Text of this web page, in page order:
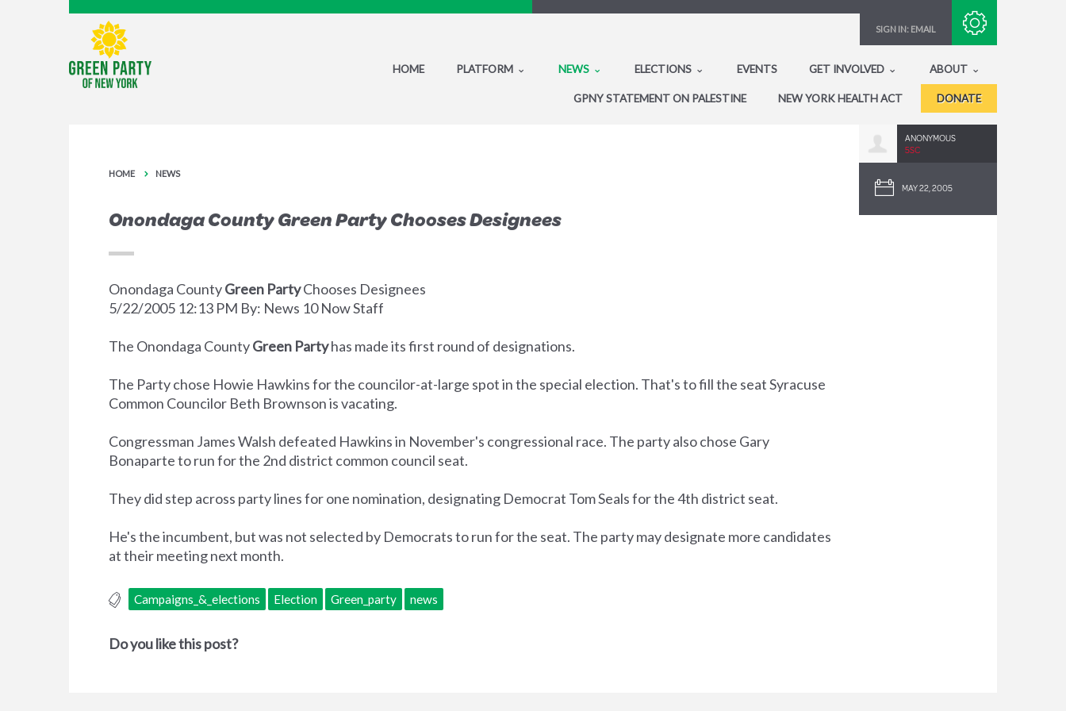
SIGN IN: EMAIL
HOME PLATFORM NEWS ELECTIONS EVENTS GET INVOLVED ABOUT
GPNY STATEMENT ON PALESTINE NEW YORK HEALTH ACT DONATE
ANONYMOUS
5SC
MAY 22, 2005
HOME NEWS
Onondaga County Green Party Chooses Designees
Onondaga CountyGreen PartyChooses Designees
5/22/2005 12:13 PM By: News 10 Now Staff
The Onondaga CountyGreen Partyhas made its first round of designations.
The Party chose Howie Hawkins for the councilor-at-large spot in the special election. That's to fill the seat Syracuse
Common Councilor Beth Brownson is vacating.
Congressman James Walsh defeated Hawkins in November's congressional race. The party also chose Gary
Bonaparte to run for the 2nd district common council seat.
They did step across party lines for one nomination, designating Democrat Tom Seals for the 4th district seat.
He's the incumbent, but was not selected by Democrats to run for the seat. The party may designate more candidates
at their meeting next month.
Campaigns_&_elections Election Green_party news
Do you like this post?
Subscribe with RSS